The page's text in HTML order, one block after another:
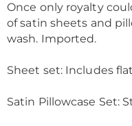
queen-
KE6315718.html
Once only royalty
of satin sheets and
wash. Imported.
Sheet set: Includes
Satin Pillowcase Set: